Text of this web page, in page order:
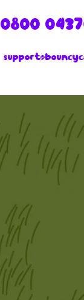
0800